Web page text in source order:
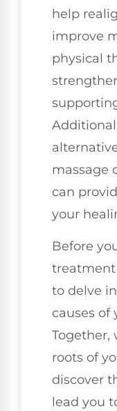
help
improve
physical
massage
can
your
Before
treatment
to delve
causes of
Together,
roots of
discover
lead you